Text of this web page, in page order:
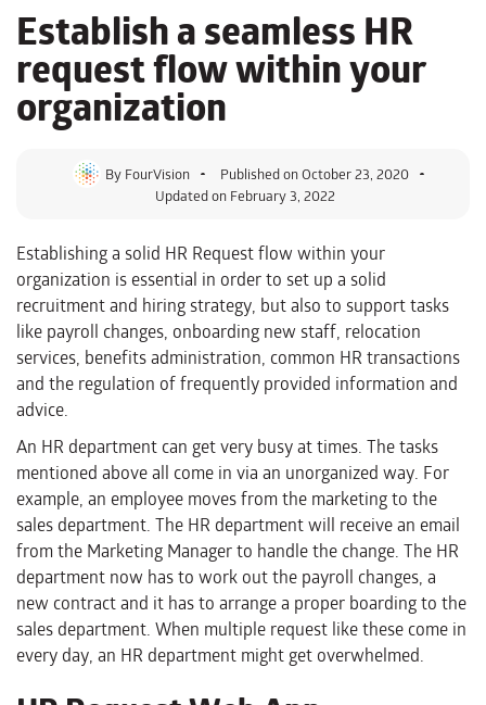
Establish a seamlessHR
request flowwithin your
organization
By FourVision Published onOctober 23, 2020
Updated on February 3, 2022
Establishing a solid HR Request flow within your
organization is essential in order to set up a solid
recruitment and hiring strategy, but also to support tasks
like payroll changes, onboarding new staff, relocation
services, benefits administration, common HR transactions
and the regulation of frequently provided information and
advice.
An HR department can get very busy at times. The tasks
mentioned above all come in via an unorganized way. For
example, an employee moves from the marketing to the
sales department. The HR department will receive an email
from the Marketing Manager to handle the change. The HR
department now has to work out the payroll changes, a
new contract and it has to arrange a proper boarding to the
sales department. When multiple request like these come in
every day, an HR department might get overwhelmed.